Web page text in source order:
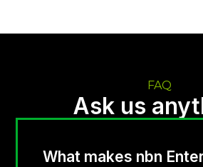
FAQ
Ask us
What makes nbn